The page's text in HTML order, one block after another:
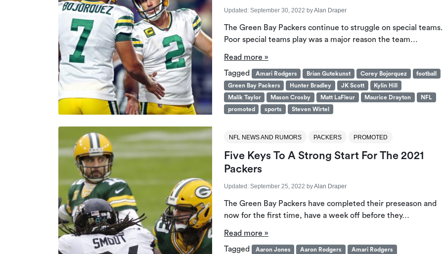
Updated: September 30, 2022 byAlan Draper
The Green Bay Packers continue to struggle on special teams.
Poor special teams play was a major reason the team…
Read more »
Tagged
Amari Rodgers Brian Gutekunst Corey Bojorquez
football
Green Bay Packers
Hunter Bradley JK Scott
Kylin Hill
Malik Taylor
Mason Crosby Matt LaFleur Maurice Drayton
NFL
promoted
sports Steven Wirtel
NFL NEWS AND RUMORS PACKERS PROMOTED
Five Keys To A Strong Start For The 2021
Packers
Updated: September 25, 2022 byAlan Draper
The Green Bay Packers have completed their preseason and
now for the first time, have a week off before they…
Read more »
Tagged
Aaron Jones Aaron Rodgers
Amari Rodgers